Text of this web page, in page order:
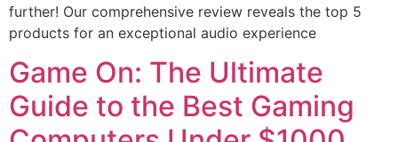
further! Our comprehensive review reveals the top 5
products for an exceptional audio experience
Game On: The Ultimate
Guide to the Best Gaming